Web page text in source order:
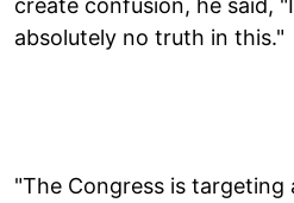
absolutely no truth in this."
"The Congress is targeting